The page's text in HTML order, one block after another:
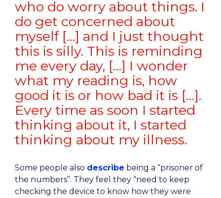
who do worry about things. I
do get concerned about
myself […] and I just thought
this is silly. This is reminding
me every day, […] I wonder
what my reading is, how
good it is or how bad it is […].
Every time as soon I started
thinking about it, I started
thinking about my illness.
Some people also describe being a “prisoner of
the numbers”. They feel they “need to keep
checking the device to know how they were